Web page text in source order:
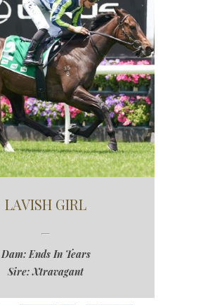
LAVISH GIRL
Dam: Ends In Tears
Sire: Xtravagant